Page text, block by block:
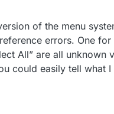
of the menu
errors. One
All” are all
could easily tell what